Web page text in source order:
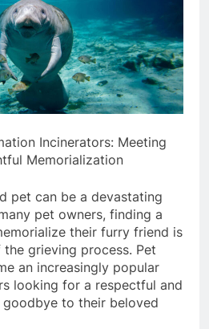
Incinerators: Meeting
Memorialization
pet can be a devastating
pet owners, finding a
their furry friend is
grieving process. Pet
an increasingly popular
looking for a respectful and
to their beloved